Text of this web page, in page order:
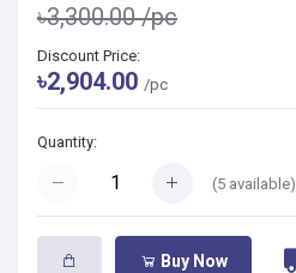
৳3,300.00/pc
Discount Price:
৳2,904.00 /pc
Quantity:
(5 available)
Buy Now